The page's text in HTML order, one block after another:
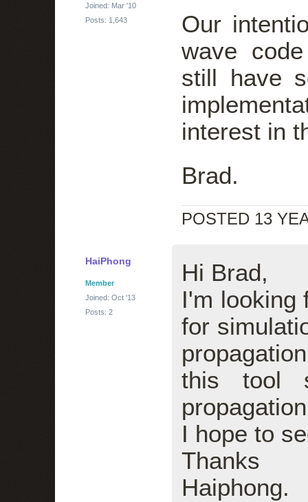
Joined: Mar '10
Posts: 1,643
Our
wave
still have
interest in
Brad.
POSTED 13
HaiPhong
Member
Joined: Oct '13
Posts: 2
Hi Brad,
I'm looking
for
this tool
I hope to
Thanks
Haiphong.